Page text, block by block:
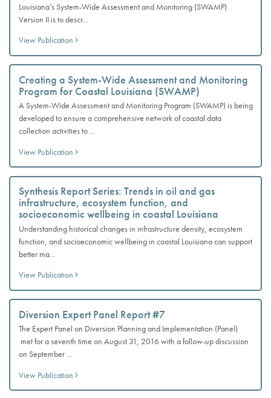
Louisiana’s System-Wide Assessment and Monitoring (SWAMP)
Version II is to descr...
View Publication
Creating a System-Wide Assessment and Monitoring
Program for Coastal Louisiana (SWAMP)
A System-Wide Assessment and Monitoring Program (SWAMP) is being
developed to ensure a comprehensive network of coastal data
collection activities to ...
View Publication
Synthesis Report Series: Trends in oil and gas
infrastructure, ecosystem function, and
socioeconomic wellbeing in coastal Louisiana
Understanding historical changes in infrastructure density, ecosystem
function, and socioeconomic wellbeing in coastal Louisiana can support
better ma...
View Publication
Diversion Expert Panel Report #7
The Expert Panel on Diversion Planning and Implementation (Panel)
met for a seventh time on August 31, 2016 with a follow-up discussion
on September ...
View Publication